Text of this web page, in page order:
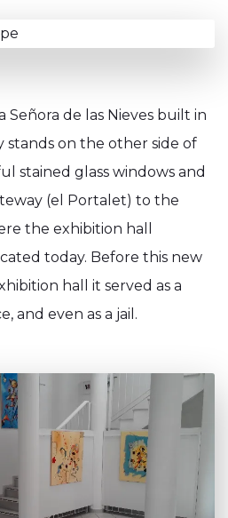
de las Nieves built in
on the other side of
stained glass windows and
(el Portalet) to the
the exhibition hall
today. Before this new
hall it served as a
and even as a jail.